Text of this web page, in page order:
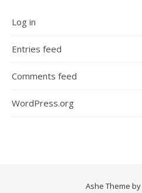
Log in
Entries feed
Comments feed
WordPress.org
Ashe Theme by